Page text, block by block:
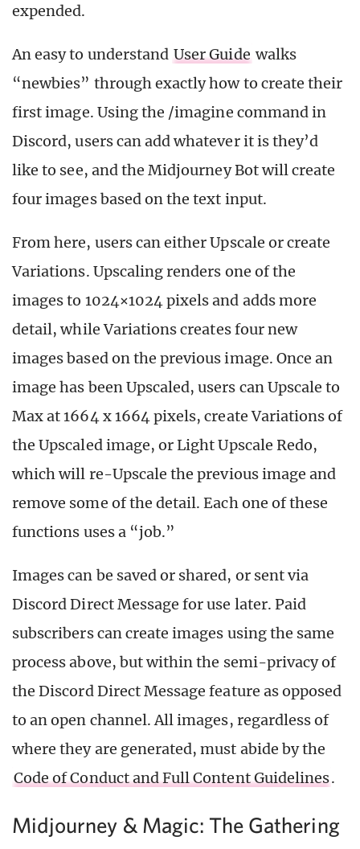
expended.
An easy to understand User Guide walks
“newbies” through exactly how to create their
first image. Using the /imagine command in
Discord, users can add whatever it is they’d
like to see, and the Midjourney Bot will create
four images based on the text input.
From here, users can either Upscale or create
Variations. Upscaling renders one of the
images to 1024×1024 pixels and adds more
detail, while Variations creates four new
images based on the previous image. Once an
image has been Upscaled, users can Upscale to
Max at 1664 x 1664 pixels, create Variations of
the Upscaled image, or Light Upscale Redo,
which will re-Upscale the previous image and
remove some of the detail. Each one of these
functions uses a “job.”
Images can be saved or shared, or sent via
Discord Direct Message for use later. Paid
subscribers can create images using the same
process above, but within the semi-privacy of
the Discord Direct Message feature as opposed
to an open channel. All images, regardless of
where they are generated, must abide by the
Code of Conduct and Full Content Guidelines.
Midjourney & Magic: The Gathering